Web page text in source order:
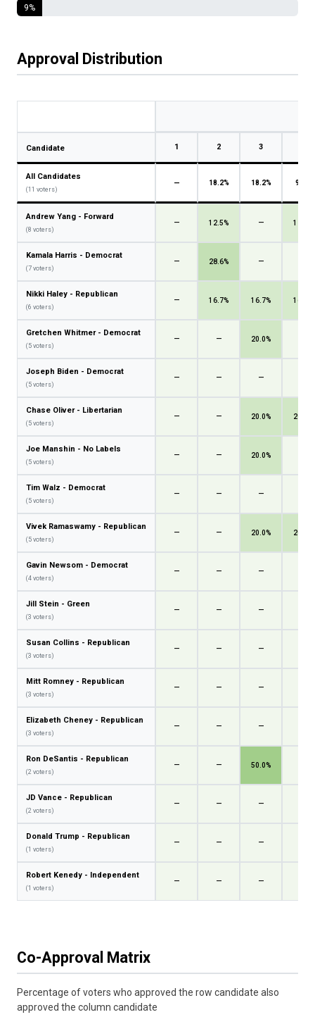
9%
Approval Distribution
Candidate 1 2 3
All Candidates
(11 voters)
— 18.2% 18.2% 9.1%
Andrew Yang - Forward
(8 voters)
— 12.5% — 12.5%
Kamala Harris - Democrat
(7 voters)
— 28.6% —
Nikki Haley - Republican
(6 voters)
— 16.7% 16.7% 16.7%
Gretchen Whitmer - Democrat
(5 voters)
— — 20.0%
Joseph Biden - Democrat
(5 voters)
— — —
Chase Oliver - Libertarian
(5 voters)
— — 20.0% 20.0%
Joe Manshin - No Labels
(5 voters)
— — 20.0%
Tim Walz - Democrat
(5 voters)
— — —
Vivek Ramaswamy - Republican
(5 voters)
— — 20.0% 20.0%
Gavin Newsom - Democrat
(4 voters)
— — —
Jill Stein - Green
(3 voters)
— — —
Susan Collins - Republican
(3 voters)
— — —
Mitt Romney - Republican
(3 voters)
— — —
Elizabeth Cheney - Republican
(3 voters)
— — —
Ron DeSantis - Republican
(2 voters)
— — 50.0%
JD Vance - Republican
(2 voters)
— — —
Donald Trump - Republican
(1 voters)
— — —
Robert Kenedy - Independent
(1 voters)
— — —
Co-Approval Matrix
Percentage of voters who approved the row candidate also
approved the column candidate